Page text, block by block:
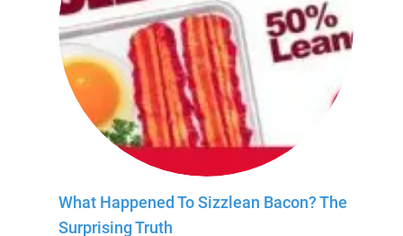
What Happened To Sizzlean Bacon? The
Surprising Truth